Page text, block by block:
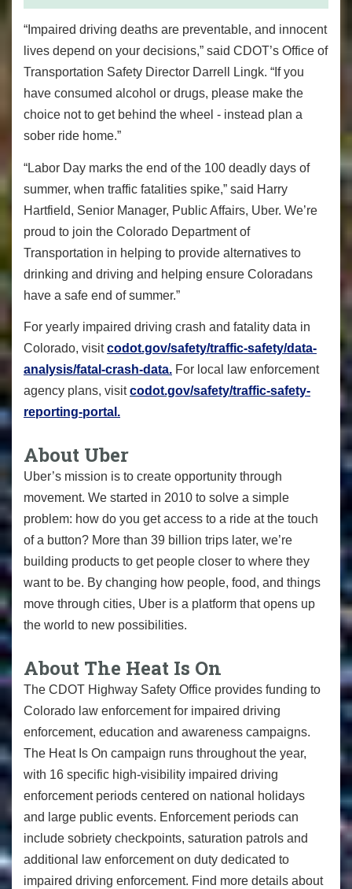
“Impaired driving deaths are preventable, and innocent
lives depend on your decisions,” said CDOT’s Office of
Transportation Safety Director Darrell Lingk. “If you
have consumed alcohol or drugs, please make the
choice not to get behind the wheel - instead plan a
sober ride home.”
“Labor Day marks the end of the 100 deadly days of
summer, when traffic fatalities spike,” said Harry
Hartfield, Senior Manager, Public Affairs, Uber. We’re
proud to join the Colorado Department of
Transportation in helping to provide alternatives to
drinking and driving and helping ensure Coloradans
have a safe end of summer.”
For yearly impaired driving crash and fatality data in
Colorado, visitcodot.gov/safety/traffic-safety/data-
analysis/fatal-crash-data. For local law enforcement
agency plans, visitcodot.gov/safety/traffic-safety-
reporting-portal.
About Uber
Uber’s mission is to create opportunity through
movement. We started in 2010 to solve a simple
problem: how do you get access to a ride at the touch
of a button? More than 39 billion trips later, we’re
building products to get people closer to where they
want to be. By changing how people, food, and things
move through cities, Uber is a platform that opens up
the world to new possibilities.
About The Heat Is On
The CDOT Highway Safety Office provides funding to
Colorado law enforcement for impaired driving
enforcement, education and awareness campaigns.
The Heat Is On campaign runs throughout the year,
with 16 specific high-visibility impaired driving
enforcement periods centered on national holidays
and large public events. Enforcement periods can
include sobriety checkpoints, saturation patrols and
additional law enforcement on duty dedicated to
impaired driving enforcement. Find more details about